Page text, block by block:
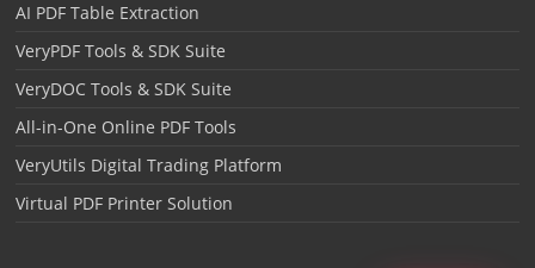
AI PDF Table Extraction
VeryPDF Tools & SDK Suite
VeryDOC Tools & SDK Suite
All-in-One Online PDF Tools
VeryUtils Digital Trading Platform
Virtual PDF Printer Solution